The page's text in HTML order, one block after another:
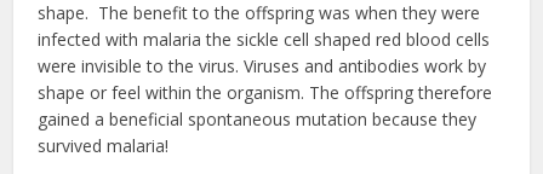
shape. The benefit to the offspring was when they were
infected with malaria the sickle cell shaped red blood cells
were invisible to the virus. Viruses and antibodies work by
shape or feel within the organism. The offspring therefore
gained a beneficial spontaneous mutation because they
survived malaria!